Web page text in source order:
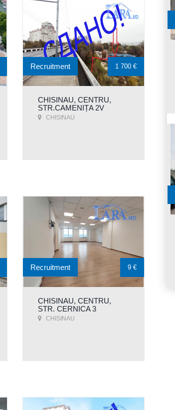
CHISINAU, CENTRU,
STR.CAMENIȚA 2V
CHISINAU
Recruitment 1 700 €
CHISINAU, CENTRU,
STR. CERNICA 3
CHISINAU
Recruitment 9 €